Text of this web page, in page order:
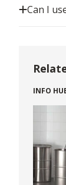
Can I
INFO